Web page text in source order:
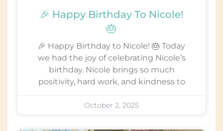
🎉 Happy Birthday To Nicole!
🎂
🎉 Happy Birthday to Nicole! 🎂 Today
we had the joy of celebrating Nicole’s
birthday. Nicole brings so much
positivity, hard work, and kindness to
October 2, 2025